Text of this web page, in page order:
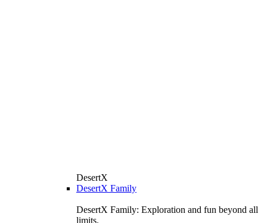
DesertX
DesertX Family
DesertX Family: Exploration and fun beyond all
limits.